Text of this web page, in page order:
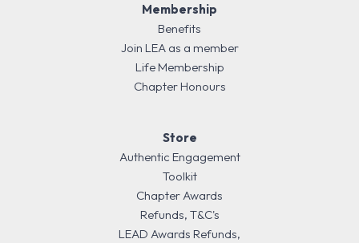
Membership
Benefits
Join LEA as a member
Life Membership
Chapter Honours
Store
Authentic Engagement
Toolkit
Chapter Awards
Refunds, T&C's
LEAD Awards Refunds,